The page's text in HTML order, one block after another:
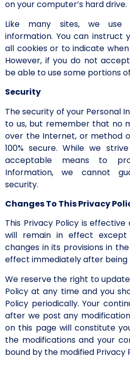
on your computer’s hard drive.
Like many sites, we use
information. You can instruct
all cookies or to indicate
However, if you do not
be able to use some portions
Security
The security of your Personal
to us, but remember that no
over the Internet, or method
100% secure. While we
acceptable means to
Information, we cannot
security.
Changes To This Privacy
This Privacy Policy is effective
will remain in effect
changes in its provisions in
effect immediately after being
We reserve the right to
Policy at any time and you
Policy periodically. Your
after we post any
on this page will constitute
the modifications and your
bound by the modified Privacy